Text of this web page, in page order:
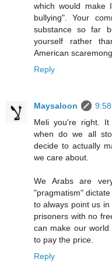
which would make
bullying". Your
substance so far
yourself rather
American
Reply
Maysaloon
Meli you're right.
when do we all
decide to actually
we care about.
We Arabs are
"pragmatism"
to always point us
prisoners with no
can make our
to pay the price.
Reply